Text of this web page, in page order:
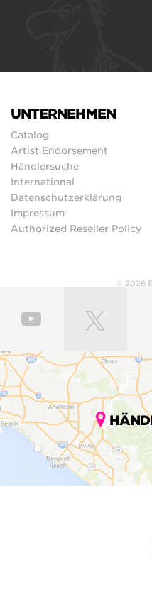
UNTERNEHMEN
Catalog
Artist Endorsement
Händlersuche
International
Datenschutzerklärung
Impressum
Authorized Reseller Policy
© 2026